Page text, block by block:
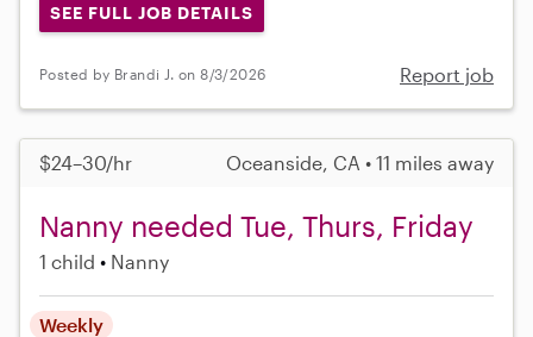
SEE FULL JOB DETAILS
Posted by Brandi J. on 8/3/2026 Report job
$24–30/hr Oceanside, CA • 11 miles away
Nanny needed Tue, Thurs, Friday
1 child Nanny
Weekly